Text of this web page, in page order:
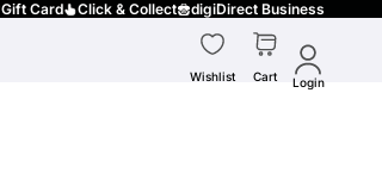
Gift Card Click & Collect digiDirect Business
Wishlist Cart Login